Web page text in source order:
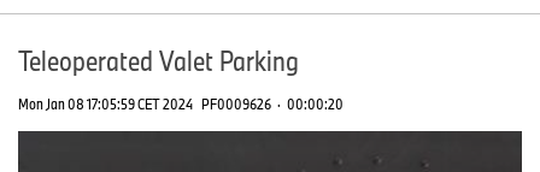
Teleoperated Valet Parking
Mon Jan 08 17:05:59 CET 2024 PF0009626 · 00:00:20